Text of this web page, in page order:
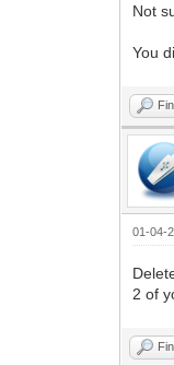
Not
You
01-04-
2 of